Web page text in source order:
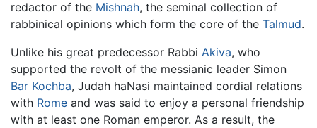
redactor of the Mishnah, the seminal collection of
rabbinical opinions which form the core of the Talmud.
Unlike his great predecessor Rabbi Akiva, who
supported the revolt of the messianic leader Simon
Bar Kochba, Judah haNasi maintained cordial relations
with Rome and was said to enjoy a personal friendship
with at least one Roman emperor. As a result, the